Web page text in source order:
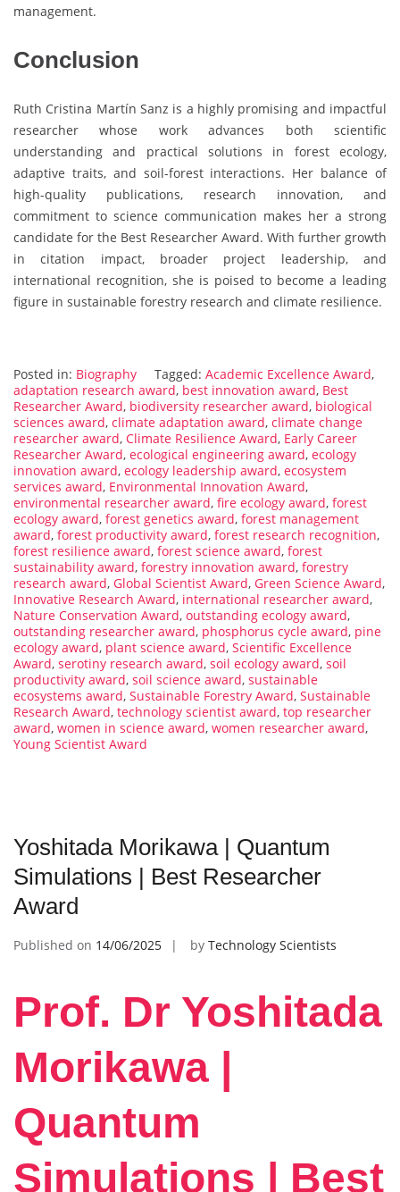
management.
Conclusion
Ruth Cristina Martín Sanz is a highly promising and impactful
researcher whose work advances both scientific
understanding and practical solutions in forest ecology,
adaptive traits, and soil-forest interactions. Her balance of
high-quality publications, research innovation, and
commitment to science communication makes her a strong
candidate for the Best Researcher Award. With further growth
in citation impact, broader project leadership, and
international recognition, she is poised to become a leading
figure in sustainable forestry research and climate resilience.
Posted in: Biography Tagged: Academic Excellence Award,
adaptation research award, best innovation award, Best
Researcher Award, biodiversity researcher award, biological
sciences award, climate adaptation award, climate change
researcher award, Climate Resilience Award, Early Career
Researcher Award, ecological engineering award, ecology
innovation award, ecology leadership award, ecosystem
services award, Environmental Innovation Award,
environmental researcher award, fire ecology award, forest
ecology award, forest genetics award, forest management
award, forest productivity award, forest research recognition,
forest resilience award, forest science award, forest
sustainability award, forestry innovation award, forestry
research award, Global Scientist Award, Green Science Award,
Innovative Research Award, international researcher award,
Nature Conservation Award, outstanding ecology award,
outstanding researcher award, phosphorus cycle award, pine
ecology award, plant science award, Scientific Excellence
Award, serotiny research award, soil ecology award, soil
productivity award, soil science award, sustainable
ecosystems award, Sustainable Forestry Award, Sustainable
Research Award, technology scientist award, top researcher
award, women in science award, women researcher award,
Young Scientist Award
Yoshitada Morikawa | Quantum
Simulations | Best Researcher
Award
Published on 14/06/2025 by Technology Scientists
Prof. Dr Yoshitada
Morikawa |
Quantum
Simulations | Best